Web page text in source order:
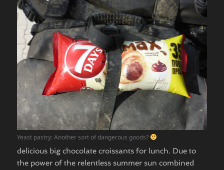
Yeast pastry: Another sort of dangerous goods?
delicious big chocolate croissants for lunch. Due to
the power of the relentless summer sun combined